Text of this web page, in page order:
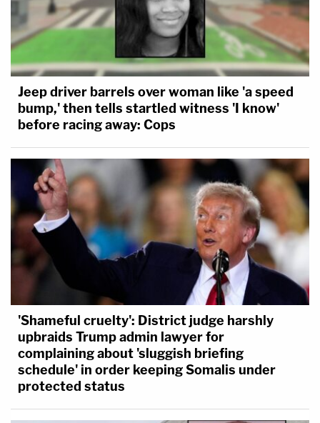
Jeep driver barrels over woman like 'a speed
bump,' then tells startled witness 'I know'
before racing away: Cops
'Shameful cruelty': District judge harshly
upbraids Trump admin lawyer for
complaining about 'sluggish briefing
schedule' in order keeping Somalis under
protected status